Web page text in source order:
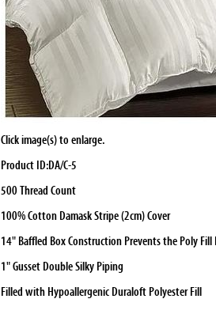
Click image(s) to enlarge.
Product ID:DA/C-5
500 Thread Count
100% Cotton Damask Stripe (2cm) Cover
14" Baffled Box Construction Prevents the Poly Fill
1" Gusset Double Silky Piping
Filled with Hypoallergenic Duraloft Polyester Fill